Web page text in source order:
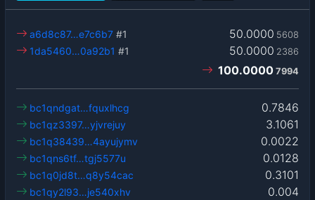
50.0000 5608
a6d8c87…e7c6b7 #1
50.0000 2386
1da5460…0a92b1 #1
100.0000 7994
0.7846
bc1qndgat…fquxlhcg
3.1061
bc1qz3397…yjvrejuy
0.0022
bc1q38439…4ayujymv
0.0128
bc1qns6tf…tgj5577u
0.3101
bc1q0jd8t…q8y54cac
0.004
bc1qy2l93…je540xhv